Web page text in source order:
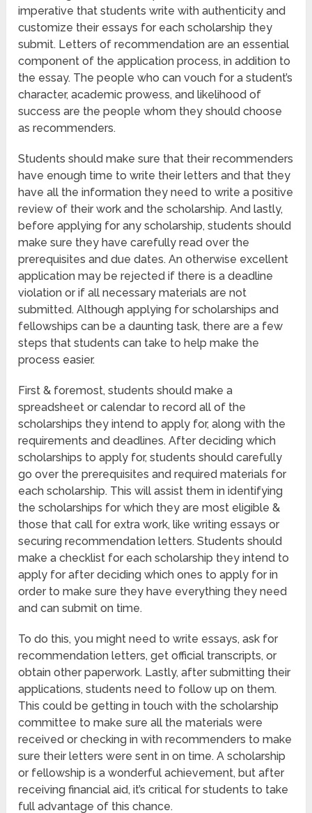
imperative that students write with authenticity and
customize their essays for each scholarship they
submit. Letters of recommendation are an essential
component of the application process, in addition to
the essay. The people who can vouch for a student’s
character, academic prowess, and likelihood of
success are the people whom they should choose
as recommenders.
Students should make sure that their recommenders
have enough time to write their letters and that they
have all the information they need to write a positive
review of their work and the scholarship. And lastly,
before applying for any scholarship, students should
make sure they have carefully read over the
prerequisites and due dates. An otherwise excellent
application may be rejected if there is a deadline
violation or if all necessary materials are not
submitted. Although applying for scholarships and
fellowships can be a daunting task, there are a few
steps that students can take to help make the
process easier.
First & foremost, students should make a
spreadsheet or calendar to record all of the
scholarships they intend to apply for, along with the
requirements and deadlines. After deciding which
scholarships to apply for, students should carefully
go over the prerequisites and required materials for
each scholarship. This will assist them in identifying
the scholarships for which they are most eligible &
those that call for extra work, like writing essays or
securing recommendation letters. Students should
make a checklist for each scholarship they intend to
apply for after deciding which ones to apply for in
order to make sure they have everything they need
and can submit on time.
To do this, you might need to write essays, ask for
recommendation letters, get official transcripts, or
obtain other paperwork. Lastly, after submitting their
applications, students need to follow up on them.
This could be getting in touch with the scholarship
committee to make sure all the materials were
received or checking in with recommenders to make
sure their letters were sent in on time. A scholarship
or fellowship is a wonderful achievement, but after
receiving financial aid, it’s critical for students to take
full advantage of this chance.